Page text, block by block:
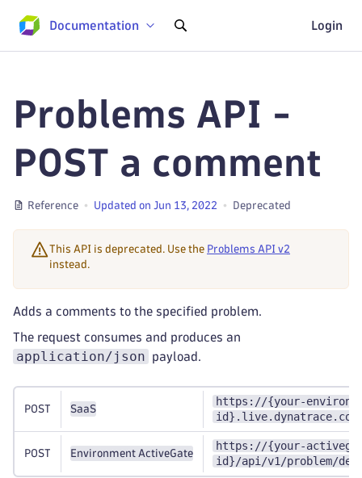
Documentation Login
Problems API -
POST a comment
Reference Updated on Jun 13, 2022 Deprecated
This API is deprecated. Use the Problems API v2
instead.
Adds a comments to the specified problem.
The request consumes and produces an
application/json payload.
POST SaaS
https://{your-
POST Environment ActiveGate
https://{your-
id}/api/v1/problem/